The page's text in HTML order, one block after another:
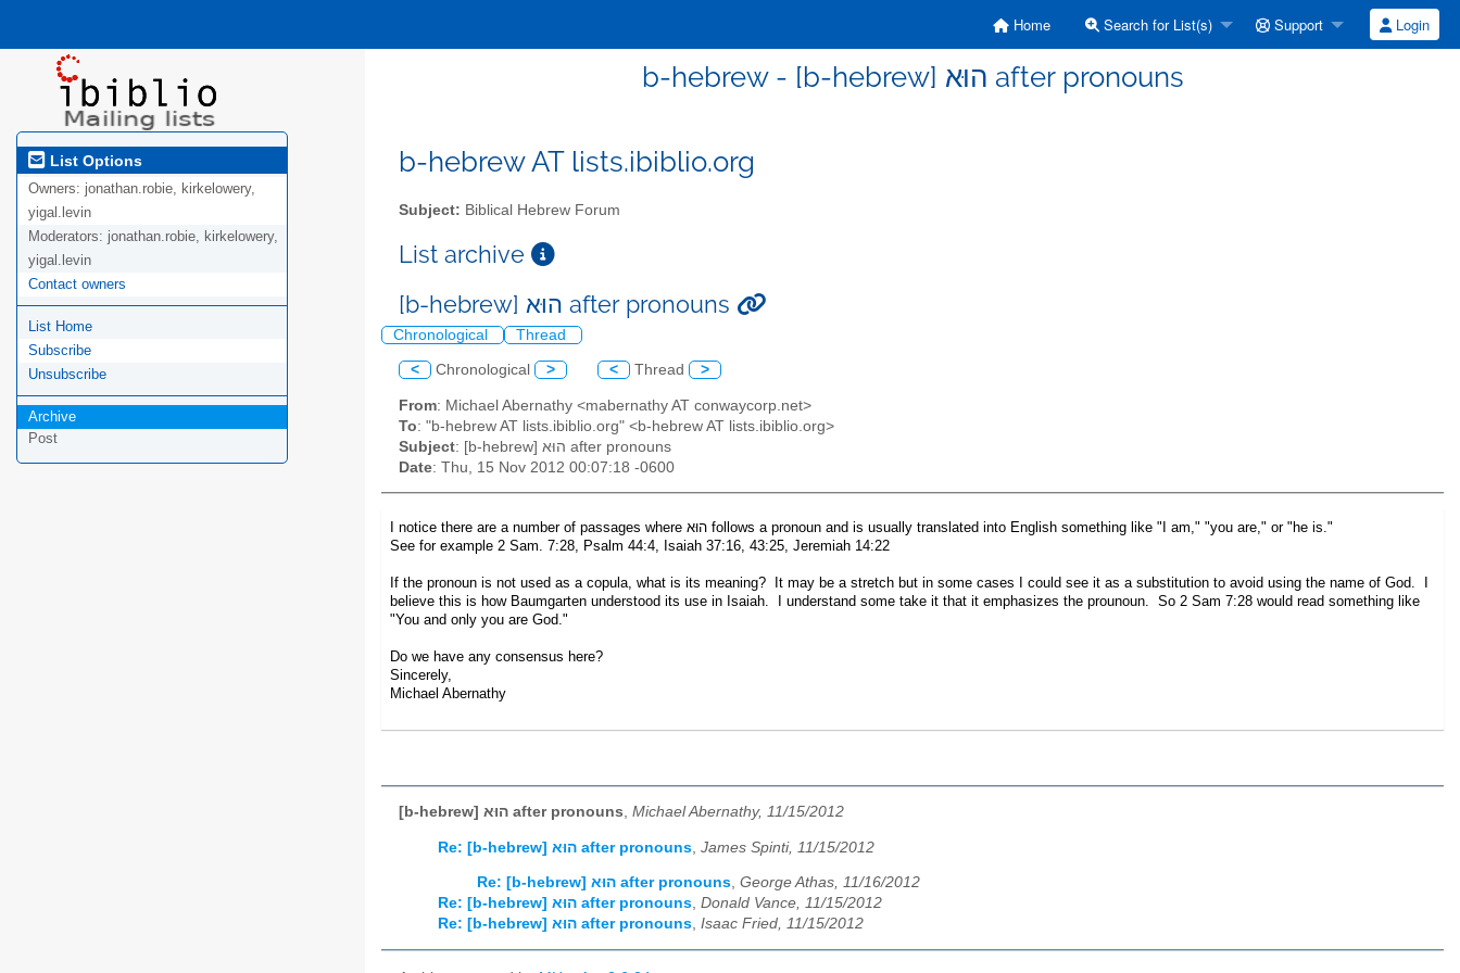
Home Search for List(s) Support Login
b-hebrew - [b-hebrew] הוּא after pronouns
List Options
Owners: jonathan.robie, kirkelowery,
yigal.levin
Moderators: jonathan.robie, kirkelowery,
yigal.levin
Contact owners
List Home
Subscribe
Unsubscribe
Archive
Post
b-hebrew AT lists.ibiblio.org
Subject: Biblical Hebrew Forum
List archive
[b-hebrew] הוּא after pronouns
Chronological Thread
< Chronological > < Thread >
From: Michael Abernathy <mabernathy AT conwaycorp.net>
To: "b-hebrew AT lists.ibiblio.org" <b-hebrew AT lists.ibiblio.org>
Subject
: [b-hebrew] הוּא after pronouns
Date: Thu, 15 Nov 2012 00:07:18 -0600
I notice there are a number of passages where הוּא follows a pronoun and is usually translated into English something like "I am," "you are," or "he is."
See for example 2 Sam. 7:28, Psalm 44:4, Isaiah 37:16, 43:25, Jeremiah 14:22
If the pronoun is not used as a copula, what is its meaning? It may be a stretch but in some cases I could see it as a substitution to avoid using the name of God. I
believe this is how Baumgarten understood its use in Isaiah. I understand some take it that it emphasizes the prounoun. So 2 Sam 7:28 would read something like
"You and only you are God."
Do we have any consensus here?
Sincerely,
Michael Abernathy
[b-hebrew] הוּא after pronouns, Michael Abernathy, 11/15/2012
Re: [b-hebrew] הוּא after pronouns James Spinti, 11/15/2012
Re: [b-hebrew] הוּא after pronouns, George Athas, 11/16/2012
Re: [b-hebrew] הוּא after pronouns, Donald Vance, 11/15/2012
Re: [b-hebrew] הוּא after pronouns, Isaac Fried, 11/15/2012